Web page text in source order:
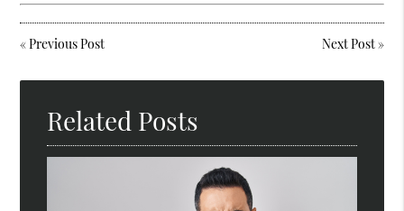
«Previous Post Next Post»
Related Posts